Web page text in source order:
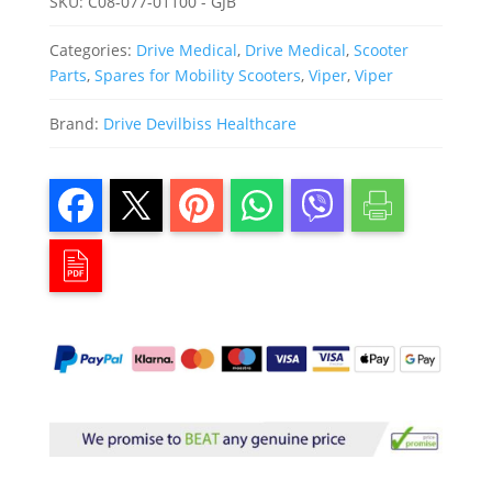
Categories: Drive Medical, Drive Medical, Scooter
Parts, Spares for Mobility Scooters, Viper, Viper
Brand: Drive Devilbiss Healthcare